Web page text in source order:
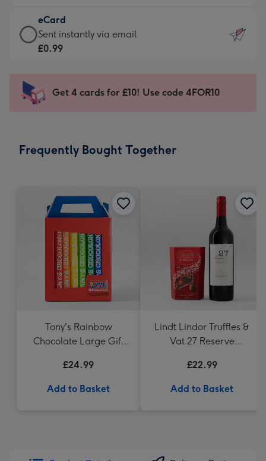
132
x
185
-
Dimensions:
205
mm
£9.99
-
For
impression
-
x
eCard
eCard
-
Sent
instantly
Sent instantly via email
£0.99
Get 4 cards for £10! Use code 4FOR10
Frequently Bought Together
Tony's Rainbow
Chocolate Large Gift
£24.99
Add to Basket
Lindt Lindor Truffles &
Vat 27 Reserve
Merlot
£22.99
Add to Basket